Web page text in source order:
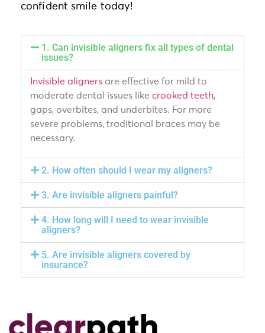
confident smile today!
1. Can invisible aligners fix all types of dental
issues?
Invisible aligners are effective for mild to
moderate dental issues like crooked teeth,
gaps, overbites, and underbites. For more
severe problems, traditional braces may be
necessary.
2. How often should I wear my aligners?
3. Are invisible aligners painful?
4. How long will I need to wear invisible
aligners?
5. Are invisible aligners covered by
insurance?